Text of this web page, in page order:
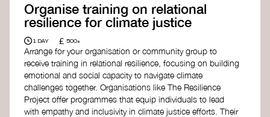
Organise training on relational
resilience for climate justice
1 DAY £ 500+
Arrange for your organisation or community group to
receive training in relational resilience, focusing on building
emotional and social capacity to navigate climate
challenges together. Organisations like The Resilience
Project offer programmes that equip individuals to lead
with empathy and inclusivity in climate justice efforts. Their